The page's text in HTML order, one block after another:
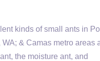
kinds of small ants in
WA; & Camas metro areas
the moisture ant, and